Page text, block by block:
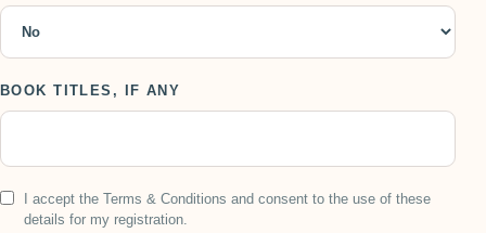
BOOK TITLES, IF ANY
I accept the Terms & Conditions and consent to the use of these
details for my registration.